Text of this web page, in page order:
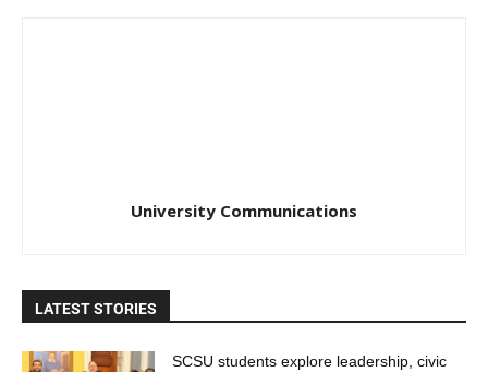
University Communications
LATEST STORIES
SCSU students explore leadership, civic